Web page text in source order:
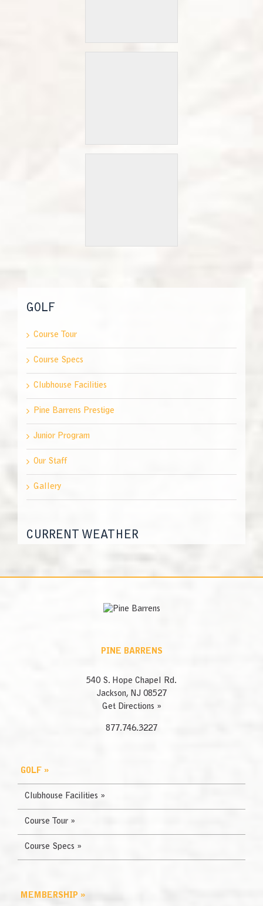
GOLF
Course Tour
Course Specs
Clubhouse Facilities
Pine Barrens Prestige
Junior Program
Our Staff
Gallery
CURRENT WEATHER
PINE BARRENS
540 S. Hope Chapel Rd.
Jackson, NJ 08527
Get Directions »
877.746.3227
GOLF »
Clubhouse Facilities »
Course Tour »
Course Specs »
MEMBERSHIP »